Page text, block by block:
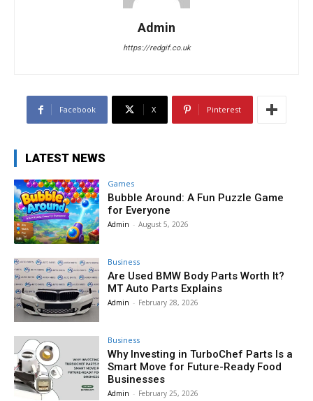
Admin
https://redgif.co.uk
Facebook X Pinterest
LATEST NEWS
Games
Bubble Around: A Fun Puzzle Game
for Everyone
Admin - August 5, 2026
Business
Are Used BMW Body Parts Worth It?
MT Auto Parts Explains
Admin - February 28, 2026
Business
Why Investing in TurboChef Parts Is a
Smart Move for Future-Ready Food
Businesses
Admin - February 25, 2026